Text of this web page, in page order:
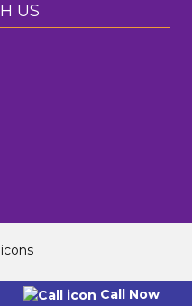
US
Rights Reserved.
Call Now